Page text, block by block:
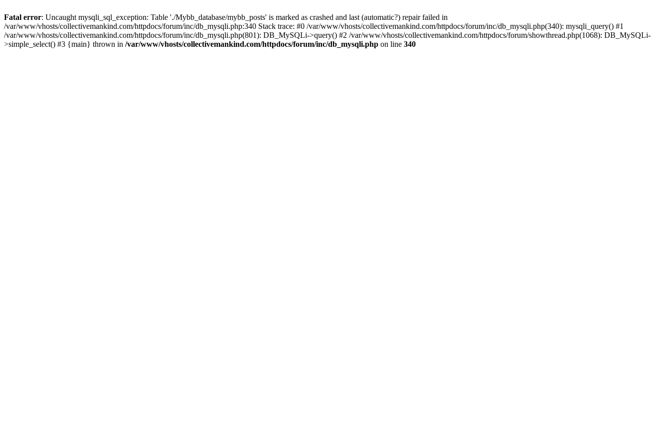
Fatal error: Uncaught mysqli_sql_exception: Table './Mybb_database/mybb_posts' is marked as crashed and last (automatic?) repair failed in
/var/www/vhosts/collectivemankind.com/httpdocs/forum/inc/db_mysqli.php:340 Stack trace: #0 /var/www/vhosts/collectivemankind.com/httpdocs/forum/inc/db_mysqli.php(340): mysqli_query() #1
/var/www/vhosts/collectivemankind.com/httpdocs/forum/inc/db_mysqli.php(801): DB_MySQLi->query() #2 /var/www/vhosts/collectivemankind.com/httpdocs/forum/showthread.php(1068): DB_MySQLi-
>simple_select() #3 {main} thrown in /var/www/vhosts/collectivemankind.com/httpdocs/forum/inc/db_mysqli.php on line 340